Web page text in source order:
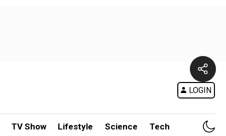
LOGIN
TV Show Lifestyle Science Tech